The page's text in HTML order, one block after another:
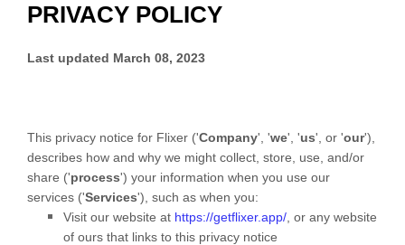
PRIVACY POLICY
Last updated March 08, 2023
This privacy notice for Flixer ('Company', 'we', 'us', or 'our'),
describes how and why we might collect, store, use, and/or
share ('process') your information when you use our
services ('Services'), such as when you:
Visit our website at https://getflixer.app/ , or any website
of ours that links to this privacy notice